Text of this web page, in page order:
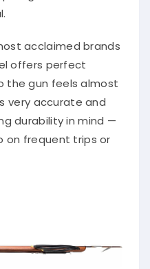
acclaimed brands
offers perfect
the gun feels almost
very accurate and
durability in mind —
on frequent trips or